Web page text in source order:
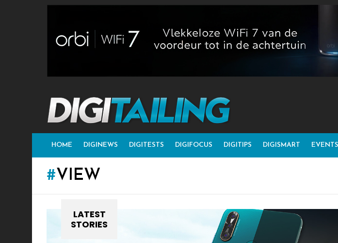
HOME DIGINEWS DIGITESTS DIGIFOCUS DIGITIPS DIGISMART EVENTS
VIEW
LATEST
STORIES